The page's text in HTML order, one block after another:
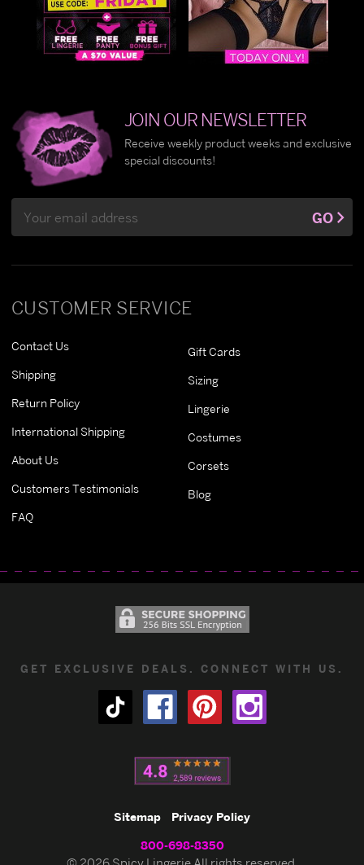
CUSTOMER SERVICE
Contact Us
Shipping
Return Policy
International Shipping
About Us
Customers Testimonials
FAQ
Gift Cards
Sizing
Lingerie
Costumes
Corsets
Blog
JOIN OUR NEWSLETTER
Receive weekly product weeks and exclusive
special discounts!
Address
GO
GET EXCLUSIVE DEALS. CONNECT WITH US.
Sitemap Privacy Policy
800-698-8350